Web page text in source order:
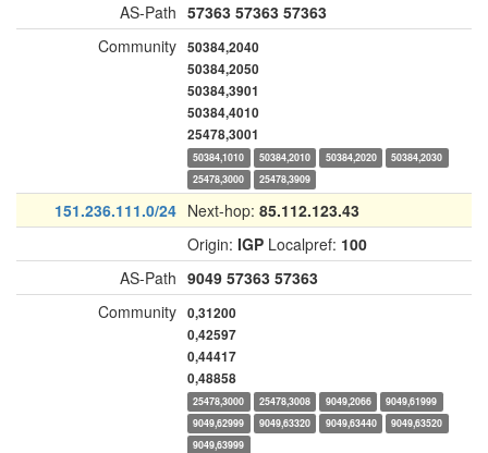
AS-Path 57363 57363 57363
Community 50384,2040
50384,2050
50384,3901
50384,4010
25478,3001
50384,1010 50384,2010 50384,2020
50384,2030
25478,3000
25478,3909
151.236.111.0/24 Next-hop: 85.112.123.43
Origin: IGP Localpref: 100
AS-Path 9049 57363 57363
Community 0,31200
0,42597
0,44417
0,48858
25478,3000 25478,3008 9049,2066
9049,61999
9049,62999
9049,63320 9049,63440
9049,63520
9049,63999